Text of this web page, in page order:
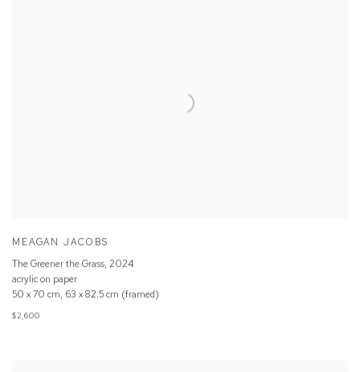
MEAGAN JACOBS
The Greener the Grass, 2024
acrylic on paper
50 x 70 cm, 63 x 82.5 cm (framed)
$2,600